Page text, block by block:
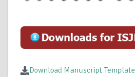
Download Manuscript Template